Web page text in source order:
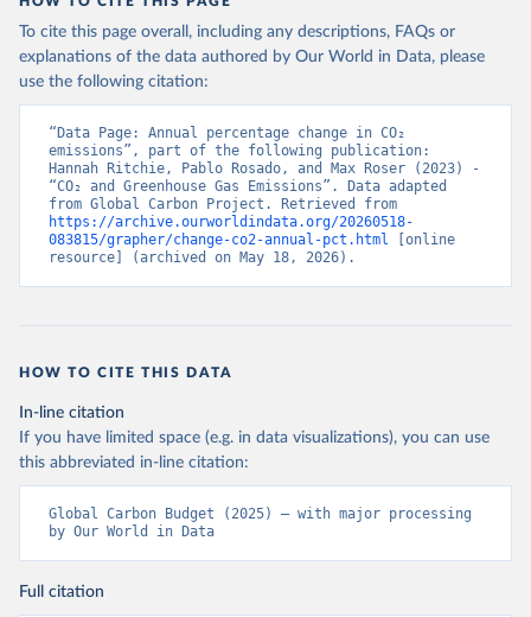
To cite this page overall, including any descriptions, FAQs or
explanations of the data authored by Our World in Data, please
use the following citation:
“Data Page: Annual percentage change in CO₂
emissions”, part of the following publication:
Hannah Ritchie, Pablo Rosado, and Max Roser (2023) -
“CO₂ and Greenhouse Gas Emissions”. Data adapted
https://archive.ourworldindata.org/20260518-
083815/grapher/change-co2-annual-pct.html [online
resource] (archived on May 18, 2026).
HOW TO CITE THIS DATA
In-line citation
If you have limited space (e.g. in data visualizations), you can use
this abbreviated in-line citation:
Global Carbon Budget (2025) – with major processing
by Our World in Data
Full citation